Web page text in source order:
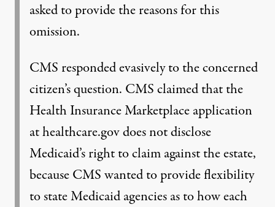
asked to provide the reasons for this
omission.
CMS responded evasively to the concerned
citizen’s question. CMS claimed that the
Health Insurance Marketplace application
at healthcare.gov does not disclose
Medicaid’s right to claim against the estate,
because CMS wanted to provide flexibility
to state Medicaid agencies as to how each